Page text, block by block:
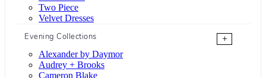
Two Piece
Velvet Dresses
Evening Collections
+
Alexander by Daymor
Audrey + Brooks
Cameron Blake